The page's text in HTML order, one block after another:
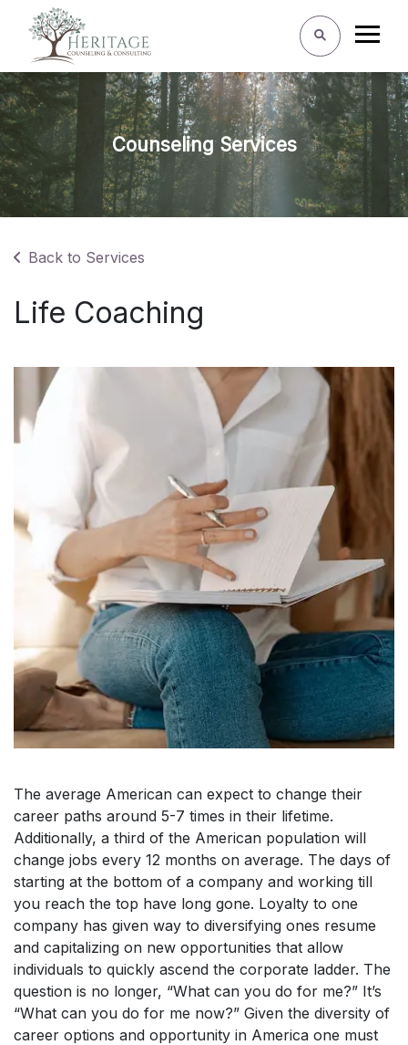
Counseling Services
Back to Services
Life Coaching
The average American can expect to change their
career paths around 5-7 times in their lifetime.
Additionally, a third of the American population will
change jobs every 12 months on average. The days of
starting at the bottom of a company and working till
you reach the top have long gone. Loyalty to one
company has given way to diversifying ones resume
and capitalizing on new opportunities that allow
individuals to quickly ascend the corporate ladder. The
question is no longer, “What can you do for me?” It’s
“What can you do for me now?” Given the diversity of
career options and opportunity in America one must